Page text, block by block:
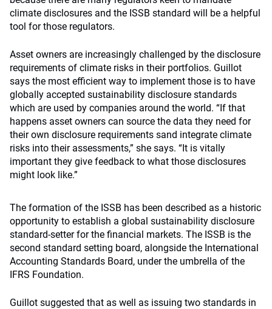
climate disclosures and the ISSB standard will be a helpful
tool for those regulators.
Asset owners are increasingly challenged by the disclosure
requirements of climate risks in their portfolios. Guillot
says the most efficient way to implement those is to have
globally accepted sustainability disclosure standards
which are used by companies around the world. “If that
happens asset owners can source the data they need for
their own disclosure requirements sand integrate climate
risks into their assessments,” she says. “It is vitally
important they give feedback to what those disclosures
might look like.”
The formation of the ISSB has been described as a historic
opportunity to establish a global sustainability disclosure
standard-setter for the financial markets. The ISSB is the
second standard setting board, alongside the International
Accounting Standards Board, under the umbrella of the
IFRS Foundation.
Guillot suggested that as well as issuing two standards in